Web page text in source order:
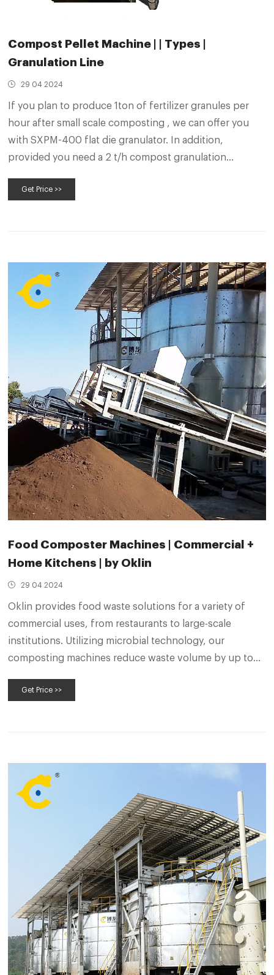
Compost Pellet Machine | | Types |
Granulation Line
29 04 2024
If you plan to produce 1ton of fertilizer granules per
hour after small scale composting , we can offer you
with SXPM-400 flat die granulator. In addition,
provided you need a 2 t/h compost granulation
your choice. Then their outputs are 1.5-2 t/h and 2-2.5
Get Price >>
Food Composter Machines | Commercial +
Home Kitchens | by Oklin
29 04 2024
Oklin provides food waste solutions for a variety of
commercial uses, from restaurants to large-scale
institutions. Utilizing microbial technology, our
composting machines reduce waste volume by up to
rich, reuseable end product.
Get Price >>